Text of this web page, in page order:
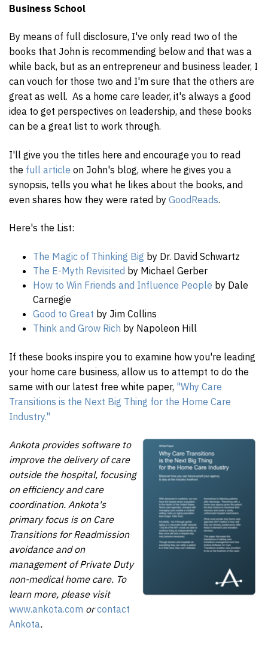
Business School
By means of full disclosure, I've only read two of the
books that John is recommending below and that was a
while back, but as an entrepreneur and business leader, I
can vouch for those two and I'm sure that the others are
great as well. As a home care leader, it's always a good
idea to get perspectives on leadership, and these books
can be a great list to work through.
I'll give you the titles here and encourage you to read
the full article on John's blog, where he gives you a
synopsis, tells you what he likes about the books, and
even shares how they were rated by GoodReads.
Here's the List:
The Magic of Thinking Big by Dr. David Schwartz
The E-Myth Revisited by Michael Gerber
How to Win Friends and Influence People by Dale
Carnegie
Good to Great by Jim Collins
Think and Grow Rich by Napoleon Hill
If these books inspire you to examine how you're leading
your home care business, allow us to attempt to do the
same with our latest free white paper, "Why Care
Transitions is the Next Big Thing for the Home Care
Industry."
Ankota provides software to
improve the delivery of care
outside the hospital, focusing
on efficiency and care
coordination. Ankota's
primary focus is on Care
Transitions for Readmission
avoidance and on
management of Private Duty
non-medical home care. To
learn more, please visit
www.ankota.com orcontact
Ankota.